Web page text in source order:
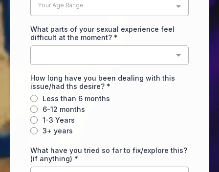
Your Age Range
What parts of your sexual experience feel
difficult at the moment? *
How long have you been dealing with this
issue/had ths desire? *
Less than 6 months
6-12 months
1-3 Years
3+ years
What have you tried so far to fix/explore this?
(if anything) *